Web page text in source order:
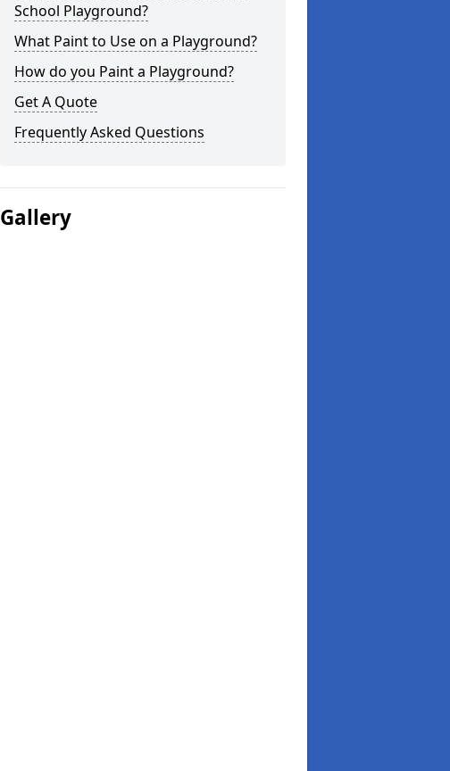
School Playground?
What Paint to Use on a Playground?
How do you Paint a Playground?
Get A Quote
Frequently Asked Questions
Gallery